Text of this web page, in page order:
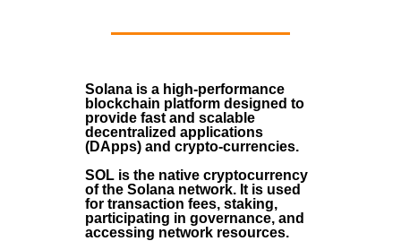
Solana is a high-performance
blockchain platform designed to
provide fast and scalable
decentralized applications
(DApps) and crypto-currencies.
SOL is the native cryptocurrency
of the Solana network. It is used
for transaction fees, staking,
participating in governance, and
accessing network resources.